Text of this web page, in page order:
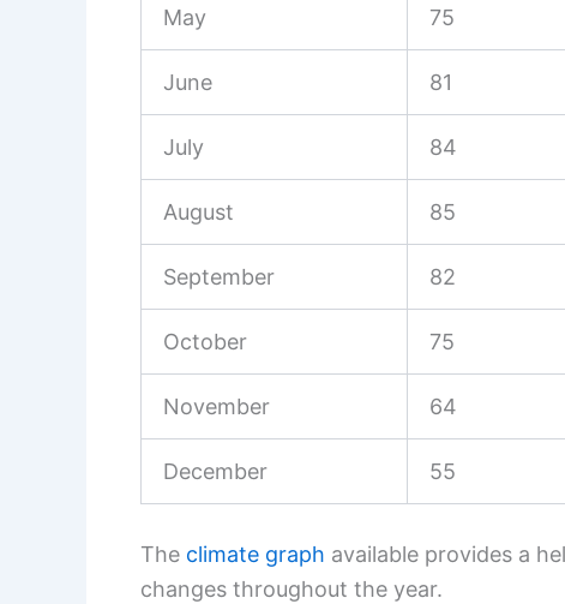
May 75
June 81
July 84
August 85
September 82
October 75
November 64
December 55
The climate graph available provides a
changes throughout the year.